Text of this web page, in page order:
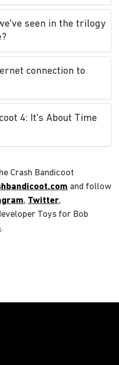
seen in the trilogy
connection to
4: It's About Time
Crash Bandicoot
and follow
, Twitter,
Toys for Bob
.